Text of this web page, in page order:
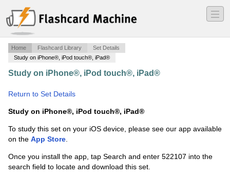
―
―
―
Home Flashcard Library
Set Details
Study on iPhone®, iPod touch®, iPad®
Study on iPhone®, iPod touch®, iPad®
Return to Set Details
Study on iPhone®, iPod touch®, iPad®
To study this set on your iOS device, please see our app available
on the App Store.
Once you install the app, tap Search and enter 522107 into the
search field to locate and download this set.